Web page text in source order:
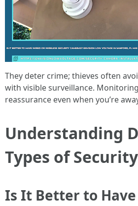
They deter crime; thieves often
with visible surveillance.
reassurance even when you’re
Understanding
Types of
Is It Better to